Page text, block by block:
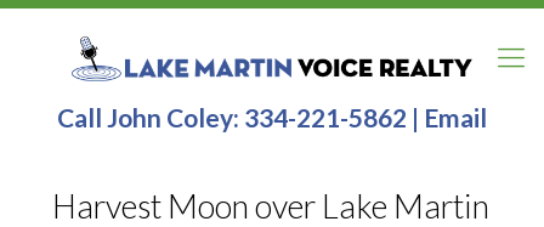
Call John Coley: 334-221-5862 | Email
Harvest Moon over Lake Martin